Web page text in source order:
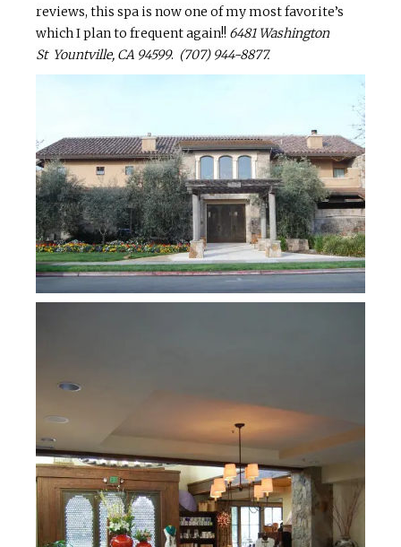
reviews, this spa is now one of my most favorite’s
which I plan to frequent again!! 6481 Washington
St Yountville, CA 94599. (707) 944-8877.